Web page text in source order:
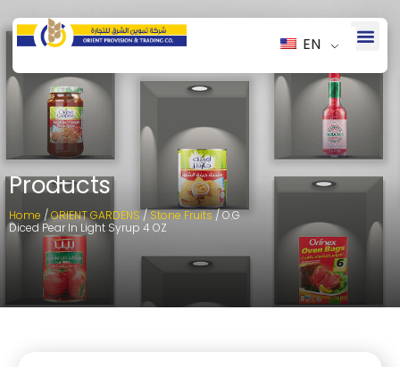
EN
Products
Home /ORIENT GARDENS/Stone Fruits/ O.G
Diced Pear In Light Syrup 4 OZ